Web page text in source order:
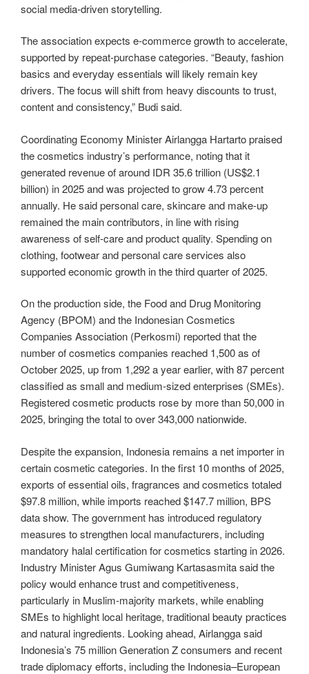
social media-driven storytelling.
The association expects e-commerce growth to accelerate,
supported by repeat-purchase categories. “Beauty, fashion
basics and everyday essentials will likely remain key
drivers. The focus will shift from heavy discounts to trust,
content and consistency,” Budi said.
Coordinating Economy Minister Airlangga Hartarto praised
the cosmetics industry’s performance, noting that it
generated revenue of around IDR 35.6 trillion (US$2.1
billion) in 2025 and was projected to grow 4.73 percent
annually. He said personal care, skincare and make-up
remained the main contributors, in line with rising
awareness of self-care and product quality. Spending on
clothing, footwear and personal care services also
supported economic growth in the third quarter of 2025.
On the production side, the Food and Drug Monitoring
Agency (BPOM) and the Indonesian Cosmetics
Companies Association (Perkosmi) reported that the
number of cosmetics companies reached 1,500 as of
October 2025, up from 1,292 a year earlier, with 87 percent
classified as small and medium-sized enterprises (SMEs).
Registered cosmetic products rose by more than 50,000 in
2025, bringing the total to over 343,000 nationwide.
Despite the expansion, Indonesia remains a net importer in
certain cosmetic categories. In the first 10 months of 2025,
exports of essential oils, fragrances and cosmetics totaled
$97.8 million, while imports reached $147.7 million, BPS
data show. The government has introduced regulatory
measures to strengthen local manufacturers, including
mandatory halal certification for cosmetics starting in 2026.
Industry Minister Agus Gumiwang Kartasasmita said the
policy would enhance trust and competitiveness,
particularly in Muslim-majority markets, while enabling
SMEs to highlight local heritage, traditional beauty practices
and natural ingredients. Looking ahead, Airlangga said
Indonesia’s 75 million Generation Z consumers and recent
trade diplomacy efforts, including the Indonesia–European